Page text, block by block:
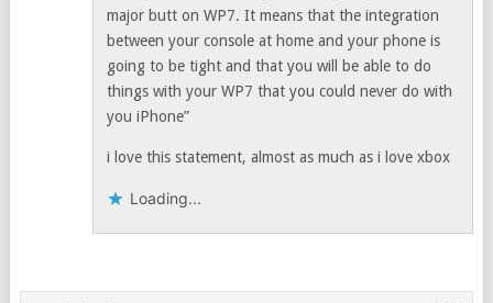
major butt on WP7. It means that the integration
between your console at home and your phone is
going to be tight and that you will be able to do
things with your WP7 that you could never do with
you iPhone”
i love this statement, almost as much as i love xbox
Loading...